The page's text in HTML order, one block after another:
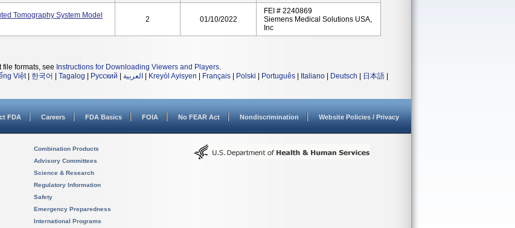
Tomography System Model
2 01/10/2022
FEI # 2240869
Siemens Medical Solutions USA,
Inc
formats, see Instructions for Downloading Viewers and Players.
Việt| 한국어 Tagalog Русский العربية Kreyòl Ayisyen Français Polski Português Italiano Deutsch 日本語
FDA Careers FDA Basics FOIA No FEAR Act Nondiscrimination Website Policies / Privacy
Combination Products
Advisory Committees
Science & Research
Regulatory Information
Safety
Emergency Preparedness
International Programs